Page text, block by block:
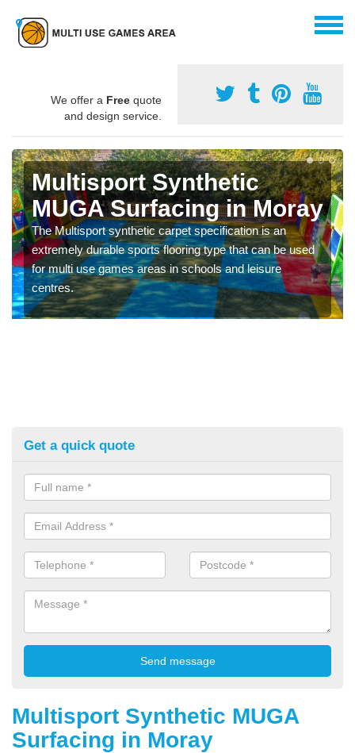
We offer a Free quote
and design service.
Multisport Synthetic
MUGA Surfacing in Moray
The Multisport synthetic carpet specification is an
extremely durable sports flooring type that can be used
for multi use games areas in schools and leisure
centres.
Get a quick quote
Multisport Synthetic MUGA
Surfacing in Moray